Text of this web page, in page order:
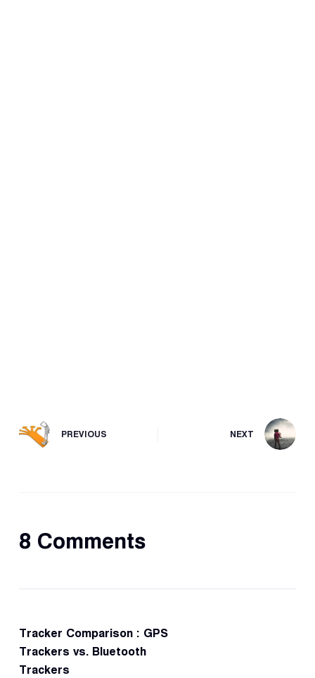
PREVIOUS NEXT
8 Comments
Tracker Comparison : GPS
Trackers vs. Bluetooth
Trackers